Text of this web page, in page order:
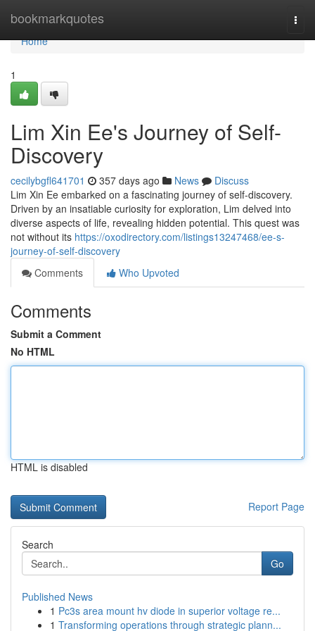
bookmarkquotes
Home
Home
1
Lim Xin Ee's Journey of Self-
Discovery
cecilybgfl641701 357 days ago News
Discuss
Lim Xin Ee embarked on a fascinating journey of self-discovery.
Driven by an insatiable curiosity for exploration, Lim delved into
diverse aspects of life, revealing hidden potential. This quest was
not without its https://oxodirectory.com/listings13247468/ee-s-
journey-of-self-discovery
Comments
Who Upvoted
Comments
Submit a Comment
No HTML
HTML is disabled
Report Page
Search
Go
Published News
1 Pc3s area mount hv diode in superior voltage re...
1 Transforming operations through strategic plann...